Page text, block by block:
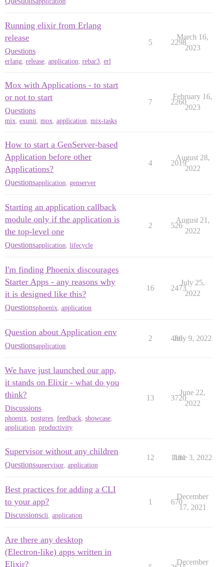
Running elixir from Erlang
release
Questions
erlang, release, application, rebar3, erl
5 2298
March 16,
2023
Mox with Applications - to start
or not to start
Questions
mix, exunit, mox, application, mix-tasks
7 2260
February 16,
2023
How to start a GenServer-based
Application before other
Applications?
Questionsapplication genserver
4 2019
August 28,
2022
Starting an application callback
module only if the application is
the top-level one
Questionsapplication lifecycle
2 526
August 21,
2022
I'm finding Phoenix discourages
Starter Apps - any reasons why
it is designed like this?
Questionsphoenix application
16 2473
July 25,
2022
Question about Application env
Questionsapplication
2 486
July 9, 2022
We have just launched our app,
it stands on Elixir - what do you
think?
Discussions
phoenix, postgres, feedback, showcase,
application, productivity
13 3720
June 22,
2022
Supervisor without any children
Questionssupervisor application
12 1181
June 3, 2022
Best practices for adding a CLI
to your app?
Discussionscli application
1 670
December
17, 2021
Are there any desktop
(Electron-like) apps written in
Elixir?
December